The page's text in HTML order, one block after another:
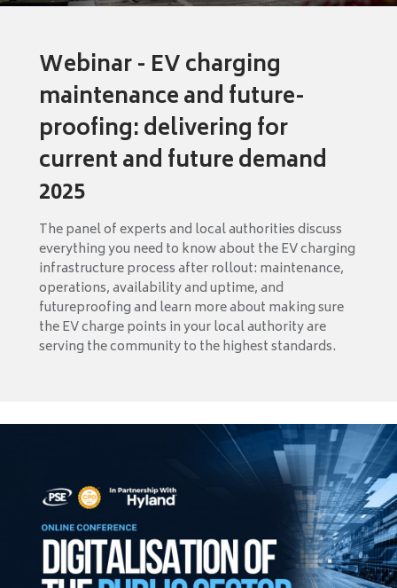
Webinar - EV charging
maintenance and future-
proofing: delivering for
current and future demand
2025
The panel of experts and local authorities discuss
everything you need to know about the EV charging
infrastructure process after rollout: maintenance,
operations, availability and uptime, and
futureproofing and learn more about making sure
the EV charge points in your local authority are
serving the community to the highest standards.